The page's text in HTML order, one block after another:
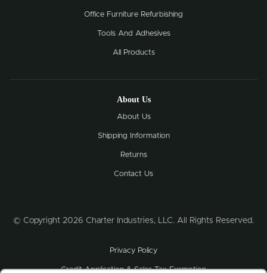
Office Furniture Refurbishing
Tools And Adhesives
All Products
About Us
About Us
Shipping Information
Returns
Contact Us
© Copyright 2026 Charter Industries, LLC. All Rights Reserved.
Privacy Policy
Credit Application & Sales Tax Exemption